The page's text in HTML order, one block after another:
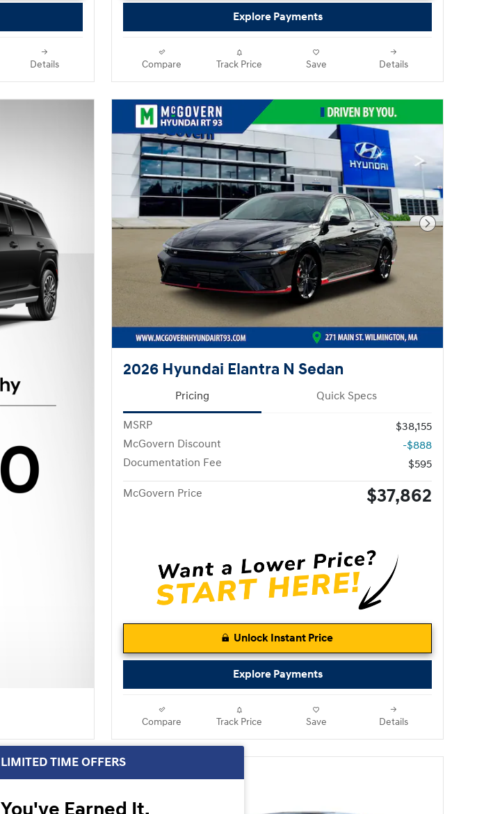
Details
Explore Payments
Compare Track Price Save Details
Next
2026 Hyundai Elantra N Sedan
Pricing Quick Specs
MSRP
$38,155
McGovern Discount
-$888
Documentation Fee
$595
McGovern Price $37,862
Unlock Instant Price
Explore Payments
Compare Track Price Save Details
LIMITED TIME OFFERS